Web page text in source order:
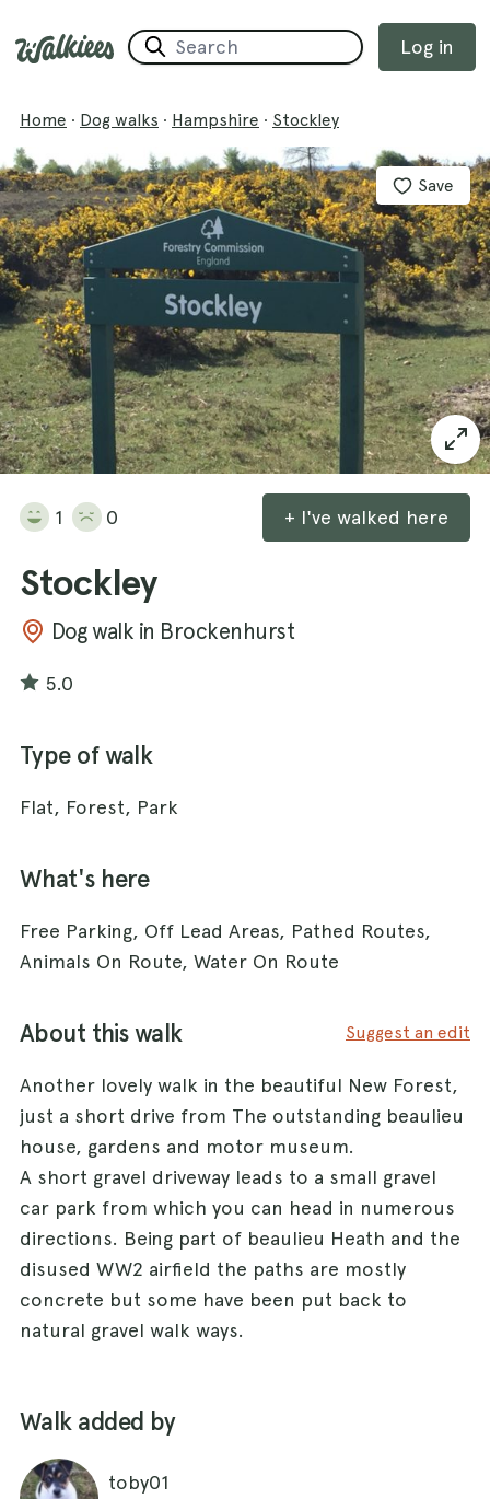
Log in
Home · Dog walks · Hampshire · Stockley
Save
1 0 + I've walked here
Stockley
Dog walk in Brockenhurst
5.0
Type of walk
Flat, Forest, Park
What's here
Free Parking, Off Lead Areas, Pathed Routes,
Animals On Route, Water On Route
About this walk Suggest an edit
Another lovely walk in the beautiful New Forest,
just a short drive from The outstanding beaulieu
house, gardens and motor museum.
A short gravel driveway leads to a small gravel
car park from which you can head in numerous
directions. Being part of beaulieu Heath and the
disused WW2 airfield the paths are mostly
concrete but some have been put back to
natural gravel walk ways.
Walk added by
toby01